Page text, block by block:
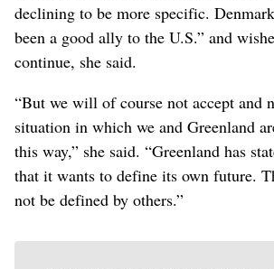
declining to be more specific.
been a good ally to the U.S.” and
continue, she said.
“But we will of course not accept and
situation in which we and Greenland
this way,” she said. “Greenland has
that it wants to define its own future.
not be defined by others.”